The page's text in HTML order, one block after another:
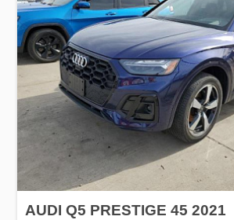
AUDI Q5 PRESTIGE 45 2021